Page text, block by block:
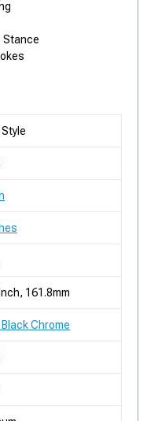
Stance
Style
161.8mm
Chrome